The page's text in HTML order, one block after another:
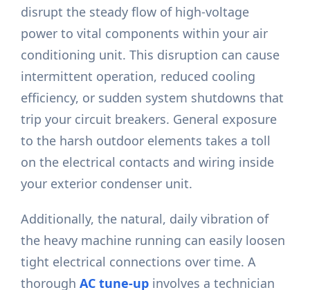
disrupt the steady flow of high-voltage
power to vital components within your air
conditioning unit. This disruption can cause
intermittent operation, reduced cooling
efficiency, or sudden system shutdowns that
trip your circuit breakers. General exposure
to the harsh outdoor elements takes a toll
on the electrical contacts and wiring inside
your exterior condenser unit.
Additionally, the natural, daily vibration of
the heavy machine running can easily loosen
tight electrical connections over time. A
thoroughAC tune-up involves a technician